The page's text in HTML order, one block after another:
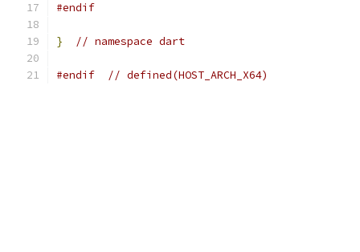
#endif
} // namespace dart
#endif // defined(HOST_ARCH_X64)